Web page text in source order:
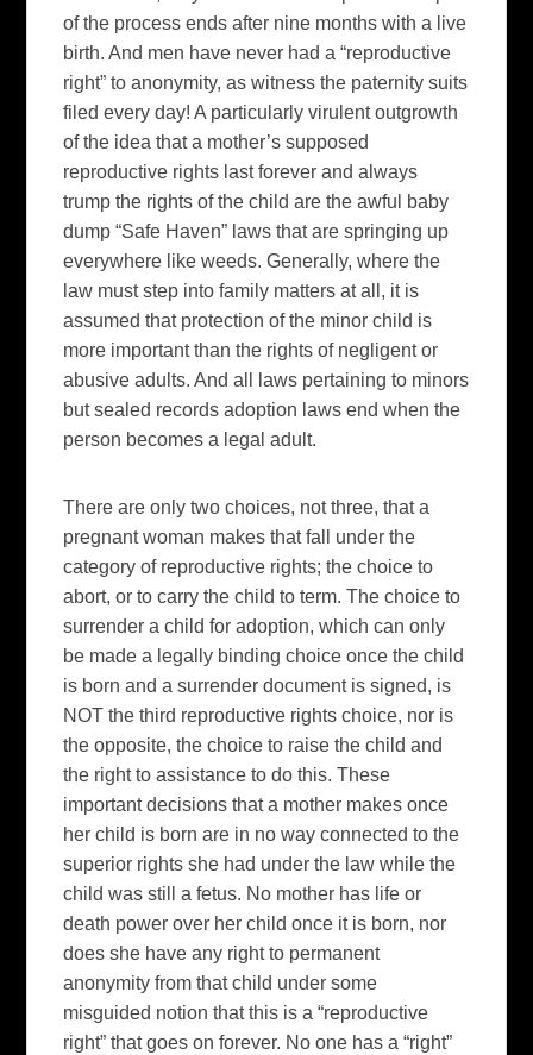
of the process ends after nine months with a live
birth. And men have never had a “reproductive
right” to anonymity, as witness the paternity suits
filed every day! A particularly virulent outgrowth
of the idea that a mother’s supposed
reproductive rights last forever and always
trump the rights of the child are the awful baby
dump “Safe Haven” laws that are springing up
everywhere like weeds. Generally, where the
law must step into family matters at all, it is
assumed that protection of the minor child is
more important than the rights of negligent or
abusive adults. And all laws pertaining to minors
but sealed records adoption laws end when the
person becomes a legal adult.
There are only two choices, not three, that a
pregnant woman makes that fall under the
category of reproductive rights; the choice to
abort, or to carry the child to term. The choice to
surrender a child for adoption, which can only
be made a legally binding choice once the child
is born and a surrender document is signed, is
NOT the third reproductive rights choice, nor is
the opposite, the choice to raise the child and
the right to assistance to do this. These
important decisions that a mother makes once
her child is born are in no way connected to the
superior rights she had under the law while the
child was still a fetus. No mother has life or
death power over her child once it is born, nor
does she have any right to permanent
anonymity from that child under some
misguided notion that this is a “reproductive
right” that goes on forever. No one has a “right”